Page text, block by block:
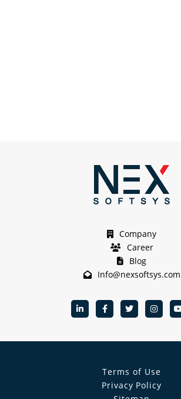
Company
Career
Blog
Info@nexsoftsys.com
Terms of Use
Privacy Policy